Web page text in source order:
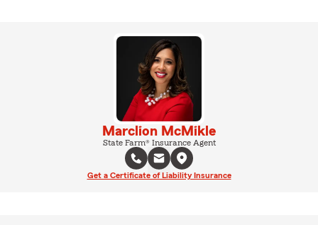
Marclion McMikle
State Farm® Insurance Agent
Get a Certificate of Liability Insurance